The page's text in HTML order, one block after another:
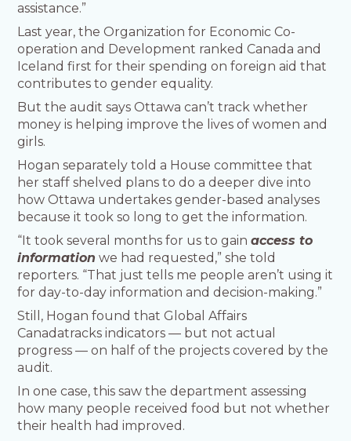
assistance.”
Last year, the Organization for Economic Co-
operation and Development ranked Canada and
Iceland first for their spending on foreign aid that
contributes to gender equality.
But the audit says Ottawa can’t track whether
money is helping improve the lives of women and
girls.
Hogan separately told a House committee that
her staff shelved plans to do a deeper dive into
how Ottawa undertakes gender-based analyses
because it took so long to get the information.
“It took several months for us to gainaccess to
information we had requested,” she told
reporters. “That just tells me people aren’t using it
for day-to-day information and decision-making.”
Still, Hogan found that Global Affairs
Canadatracks indicators — but not actual
progress — on half of the projects covered by the
audit.
In one case, this saw the department assessing
how many people received food but not whether
their health had improved.